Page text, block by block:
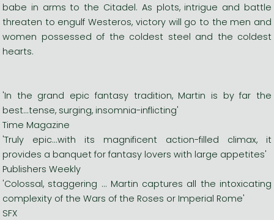
babe in arms to the Citadel. As plots, intrigue and battle
threaten to engulf Westeros, victory will go to the men and
women possessed of the coldest steel and the coldest
hearts.
'In the grand epic fantasy tradition, Martin is by far the
best...tense, surging, insomnia-inflicting'
Time Magazine
'Truly epic...with its magnificent action-filled climax, it
provides a banquet for fantasy lovers with large appetites'
Publishers Weekly
'Colossal, staggering ... Martin captures all the intoxicating
complexity of the Wars of the Roses or Imperial Rome'
SFX